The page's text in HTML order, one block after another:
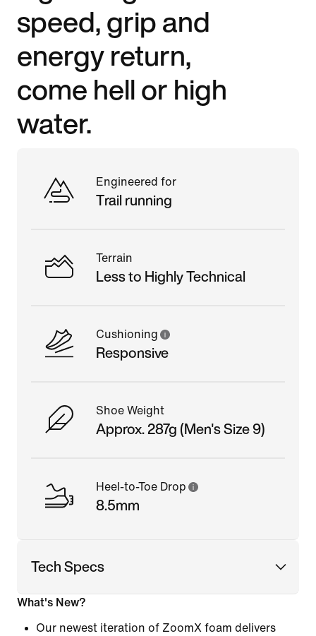
speed, grip and
energy return,
come hell or high
water.
Engineered for
Trail running
Terrain
Less to Highly Technical
Cushioning
Responsive
Shoe Weight
Approx. 287g (Men's Size 9)
Heel-to-Toe Drop
8.5mm
Tech Specs
What's New?
Our newest iteration of ZoomX foam delivers